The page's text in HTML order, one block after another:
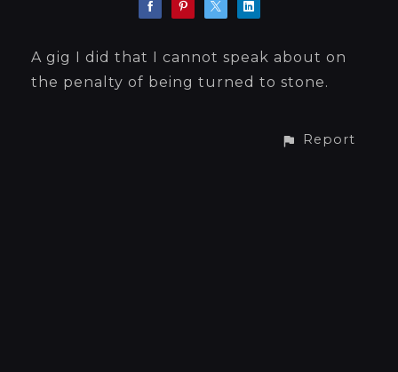
A gig I did that I cannot speak about on
the penalty of being turned to stone.
Report